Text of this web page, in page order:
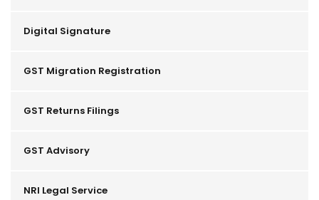
Digital Signature
GST Migration Registration
GST Returns Filings
GST Advisory
NRI Legal Service